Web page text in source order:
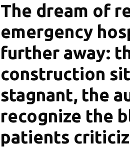
The dream of
emergency
further away:
construction
stagnant, the
recognize the
patients